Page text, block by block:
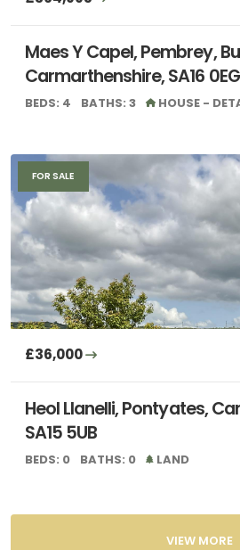
Maes Y Capel, Pembrey,
Carmarthenshire, SA16 0EG
BEDS: 4 BATHS: 3 HOUSE -
FOR SALE
£36,000
Heol Llanelli, Pontyates,
SA15 5UB
BEDS: 0 BATHS: 0 LAND
VIEW MORE